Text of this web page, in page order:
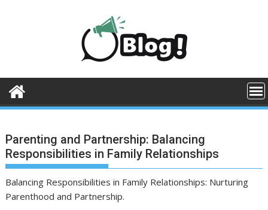
Parenting and Partnership: Balancing
Responsibilities in Family Relationships
Balancing Responsibilities in Family Relationships: Nurturing
Parenthood and Partnership.